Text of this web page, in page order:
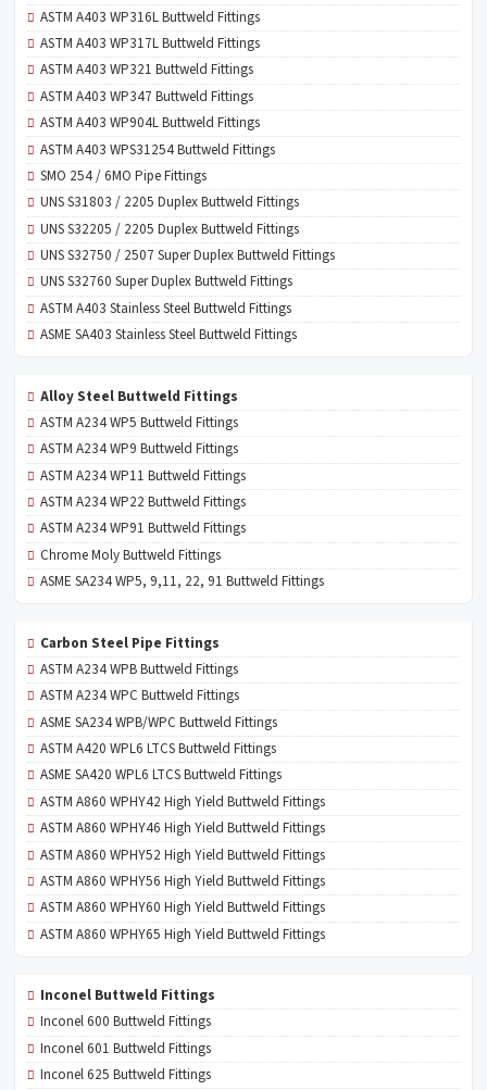
ASTM A403 WP316L Buttweld Fittings
ASTM A403 WP317L Buttweld Fittings
ASTM A403 WP321 Buttweld Fittings
ASTM A403 WP347 Buttweld Fittings
ASTM A403 WP904L Buttweld Fittings
ASTM A403 WPS31254 Buttweld Fittings
SMO 254 / 6MO Pipe Fittings
UNS S31803 / 2205 Duplex Buttweld Fittings
UNS S32205 / 2205 Duplex Buttweld Fittings
UNS S32750 / 2507 Super Duplex Buttweld Fittings
UNS S32760 Super Duplex Buttweld Fittings
ASTM A403 Stainless Steel Buttweld Fittings
ASME SA403 Stainless Steel Buttweld Fittings
Alloy Steel Buttweld Fittings
ASTM A234 WP5 Buttweld Fittings
ASTM A234 WP9 Buttweld Fittings
ASTM A234 WP11 Buttweld Fittings
ASTM A234 WP22 Buttweld Fittings
ASTM A234 WP91 Buttweld Fittings
Chrome Moly Buttweld Fittings
ASME SA234 WP5, 9,11, 22, 91 Buttweld Fittings
Carbon Steel Pipe Fittings
ASTM A234 WPB Buttweld Fittings
ASTM A234 WPC Buttweld Fittings
ASME SA234 WPB/WPC Buttweld Fittings
ASTM A420 WPL6 LTCS Buttweld Fittings
ASME SA420 WPL6 LTCS Buttweld Fittings
ASTM A860 WPHY42 High Yield Buttweld Fittings
ASTM A860 WPHY46 High Yield Buttweld Fittings
ASTM A860 WPHY52 High Yield Buttweld Fittings
ASTM A860 WPHY56 High Yield Buttweld Fittings
ASTM A860 WPHY60 High Yield Buttweld Fittings
ASTM A860 WPHY65 High Yield Buttweld Fittings
Inconel Buttweld Fittings
Inconel 600 Buttweld Fittings
Inconel 601 Buttweld Fittings
Inconel 625 Buttweld Fittings